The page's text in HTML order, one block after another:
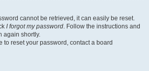
cannot be retrieved, it can easily be reset.
I forgot my password. Follow the instructions and
again shortly.
to reset your password, contact a board